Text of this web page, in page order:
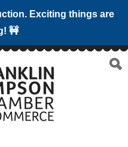
Exciting things are
🚧